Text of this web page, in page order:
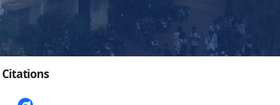
Citations